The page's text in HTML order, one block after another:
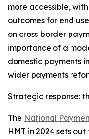
more accessible,
outcomes for end
on cross‑border
importance of a
domestic payments
wider payments
Strategic response:
The National
HMT in 2024 sets